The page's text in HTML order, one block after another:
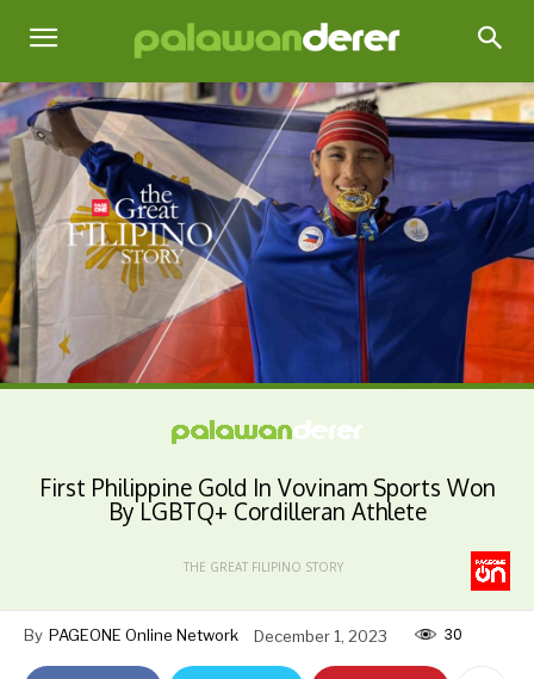
First Philippine Gold In Vovinam Sports Won
By LGBTQ+ Cordilleran Athlete
THE GREAT FILIPINO STORY
By PAGEONE Online Network December 1, 2023 30